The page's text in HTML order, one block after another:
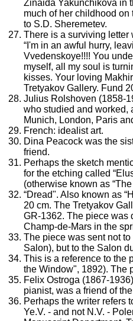
Zinaida Yakunchikova in
much of her childhood on
to S.D. Sheremetev.
There is a surviving letter
“I'm in an awful hurry,
Vvedenskoye!!!! You
myself, all my soul is
kisses. Your loving
Tretyakov Gallery. Fund
Julius Rolshoven (1858-
who studied and worked,
Munich, London, Paris
French: idealist art.
Dina Peacock was the
friend.
Perhaps the sketch
for the etching called
(otherwise known as
“Dread". Also known as
20 cm. The Tretyakov
GR-1362. The piece was
Champ-de-Mars in the
The piece was sent not
Salon), but to the Salon
This is a reference to the
the Window", 1892). The
Felix Ostroga (1867-
pianist, was a friend of
Perhaps the writer refers
Ye.V. - and not N.V. -